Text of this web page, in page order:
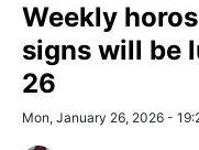
Weekly
signs will be
26
Mon, January 26, 2026 -